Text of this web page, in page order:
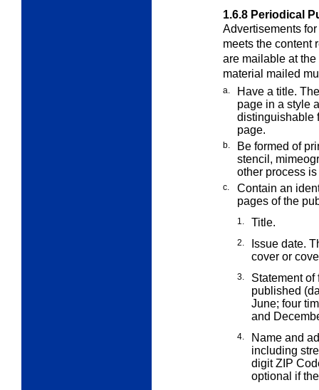
1.6.8 Periodical
Advertisements
meets the content
are mailable at
material mailed
a.
Have a title.
page in a style
distinguishable
page.
b.
Be formed of
stencil,
other process
c.
Contain an
pages of the
1. Title.
2.
Issue date.
cover or
3.
Statement
published
June; four
and
4.
Name and
including
digit ZIP
optional if